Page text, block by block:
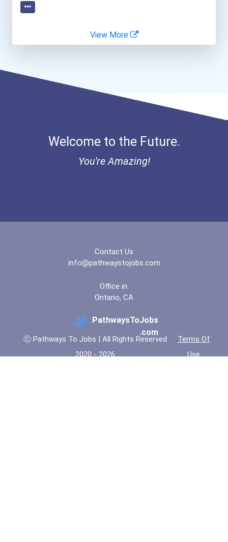
View More
Welcome to the Future.
You're Amazing!
Contact Us
info@pathwaystojobs.com
Office in:
Ontario, CA
PathwaysToJobs
.com
Ⓒ Pathways To Jobs | All Rights Reserved
2020 - 2026
Terms Of
Use